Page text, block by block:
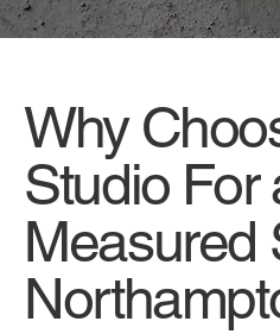
Why
Studio For
Measured